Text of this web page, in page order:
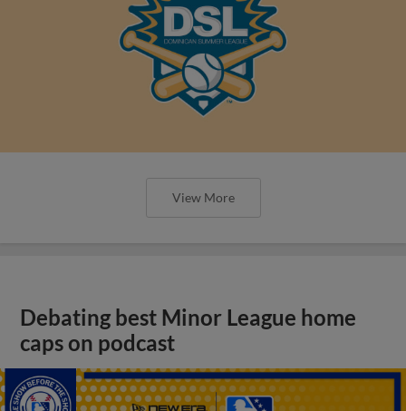
View More
Debating best Minor League home
caps on podcast